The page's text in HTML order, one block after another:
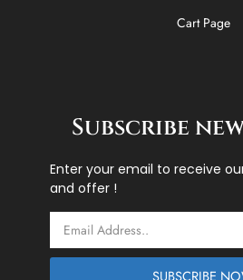
Cart Page
Subscribe
Enter your email to receive
and offer !
SUBSCRIBE